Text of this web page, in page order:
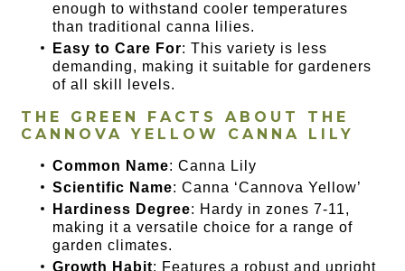
enough to withstand cooler temperatures
than traditional canna lilies.
Easy to Care For: This variety is less
demanding, making it suitable for gardeners
of all skill levels.
THE GREEN FACTS ABOUT THE
CANNOVA YELLOW CANNA LILY
Common Name: Canna Lily
Scientific Name: Canna ‘Cannova Yellow’
Hardiness Degree: Hardy in zones 7-11,
making it a versatile choice for a range of
garden climates.
Growth Habit: Features a robust and upright